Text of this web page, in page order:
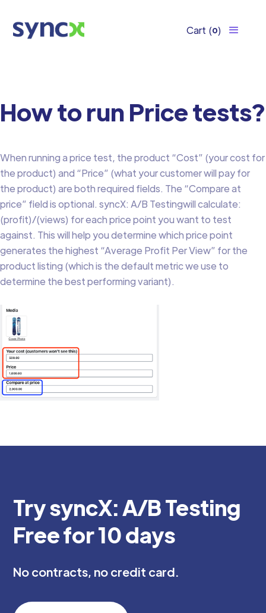
Cart (0)
How to run Price tests?
When running a price test, the product “Cost” (your cost for
the product) and “Price” (what your customer will pay for
the product) are both required fields. The “Compare at
price” field is optional. syncX: A/B Testingwill calculate:
(profit)/(views) for each price point you want to test
against. This will help you determine which price point
generates the highest “Average Profit Per View” for the
product listing (which is the default metric we use to
determine the best performing variant).
Try syncX: A/B Testing
Free for 10 days
No contracts, no credit card.